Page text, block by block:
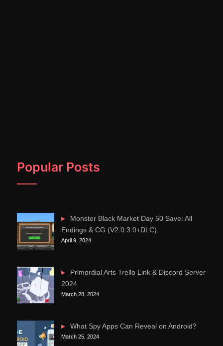
Popular Posts
Monster Black Market Day 50 Save: All
Endings & CG (V2.0.3.0+DLC)
April 9, 2024
Primordial Arts Trello Link & Discord Server
2024
March 28, 2024
What Spy Apps Can Reveal on Android?
March 25, 2024